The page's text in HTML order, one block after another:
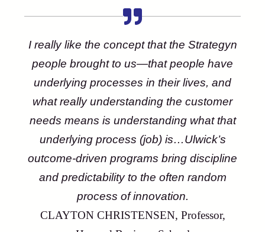
I really like the concept that the Strategyn
people brought to us—that people have
underlying processes in their lives, and
what really understanding the customer
needs means is understanding what that
underlying process (job) is…Ulwick’s
outcome-driven programs bring discipline
and predictability to the often random
process of innovation.
CLAYTON CHRISTENSEN, Professor,